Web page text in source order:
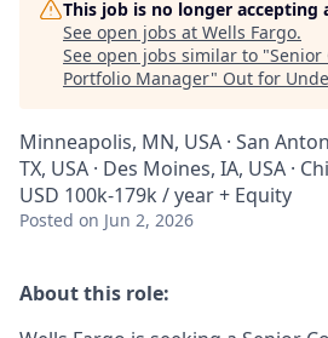
This job is no longer accepting
See open jobs at Wells Fargo.
See open jobs similar to "Senior
Portfolio Manager" Out for
Minneapolis, MN, USA · San
TX, USA · Des Moines, IA, USA ·
USD 100k-179k / year + Equity
Posted on Jun 2, 2026
About this role: